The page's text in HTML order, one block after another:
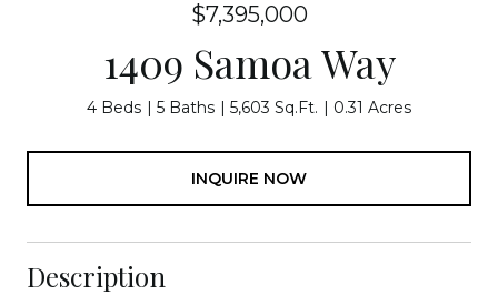
$7,395,000
1409 Samoa Way
4 Beds 5 Baths 5,603 Sq.Ft. 0.31 Acres
INQUIRE NOW
Description